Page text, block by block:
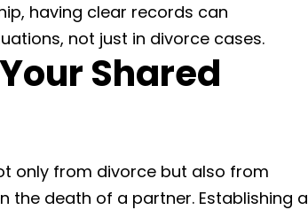
having clear records can
not just in divorce cases.
Shared
only from divorce but also from
the death of a partner. Establishing a